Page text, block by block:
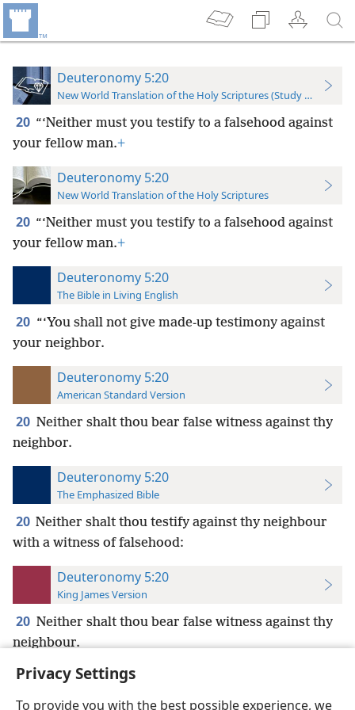
Privacy Settings
To provide you with the best possible experience, we
Deuteronomy 5:20
New World Translation of the Holy Scriptures (Study Edition)
20 “‘Neither must you testify to a falsehood against
your fellow man.+
Deuteronomy 5:20
New World Translation of the Holy Scriptures
20 “‘Neither must you testify to a falsehood against
your fellow man.+
Deuteronomy 5:20
The Bible in Living English
20 “‘You shall not give made-up testimony against
your neighbor.
Deuteronomy 5:20
American Standard Version
20 Neither shalt thou bear false witness against thy
neighbor.
Deuteronomy 5:20
The Emphasized Bible
20 Neither shalt thou testify against thy neighbour
with a witness of falsehood:
Deuteronomy 5:20
King James Version
20 Neither shalt thou bear false witness against thy
neighbour.